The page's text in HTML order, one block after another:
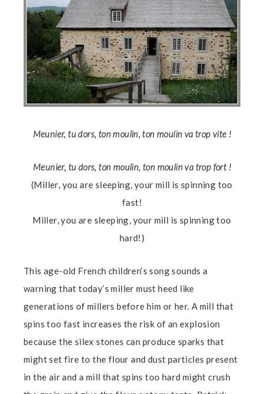
Meunier, tu dors, ton moulin, ton moulin va trop vite !
Meunier, tu dors, ton moulin, ton moulin va trop fort !
(Miller, you are sleeping, your mill is spinning too
fast!
Miller, you are sleeping, your mill is spinning too
hard!)
This age-old French children’s song sounds a
warning that today’s miller must heed like
generations of millers before him or her. A mill that
spins too fast increases the risk of an explosion
because the silex stones can produce sparks that
might set fire to the flour and dust particles present
in the air and a mill that spins too hard might crush